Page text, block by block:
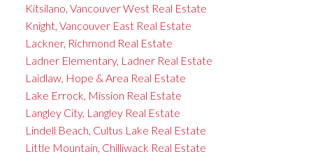
Kitsilano, Vancouver West Real Estate
Knight, Vancouver East Real Estate
Lackner, Richmond Real Estate
Ladner Elementary, Ladner Real Estate
Laidlaw, Hope & Area Real Estate
Lake Errock, Mission Real Estate
Langley City, Langley Real Estate
Lindell Beach, Cultus Lake Real Estate
Little Mountain, Chilliwack Real Estate